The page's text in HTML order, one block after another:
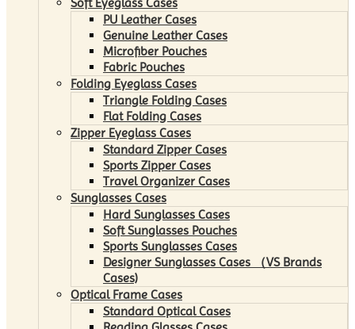
PU Leather Cases
Genuine Leather Cases
Microfiber Pouches
Fabric Pouches
Folding Eyeglass Cases
Triangle Folding Cases
Flat Folding Cases
Zipper Eyeglass Cases
Standard Zipper Cases
Sports Zipper Cases
Travel Organizer Cases
Sunglasses Cases
Hard Sunglasses Cases
Soft Sunglasses Pouches
Sports Sunglasses Cases
Designer Sunglasses Cases （VS Brands
Cases)
Optical Frame Cases
Standard Optical Cases